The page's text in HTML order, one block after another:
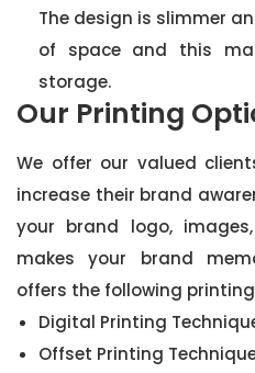
The design is slimmer
of space and this
storage.
Our Printing
We offer our valued
increase their brand
your brand logo,
makes your brand
offers the following
Digital Printing
Offset Printing